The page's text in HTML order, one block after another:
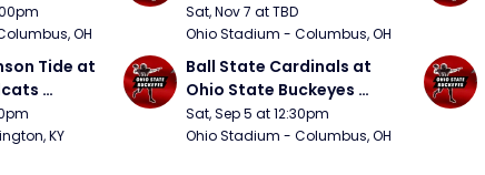
OH
Sat, Nov 7 at TBD
Ohio Stadium - Columbus, OH
Tide at
KY
Ball State Cardinals at
Ohio State Buckeyes
Football
Sat, Sep 5 at 12:30pm
Ohio Stadium - Columbus, OH